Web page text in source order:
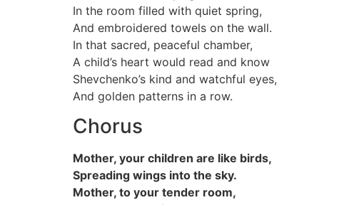
In the room filled with quiet spring,
And embroidered towels on the wall.
In that sacred, peaceful chamber,
A child’s heart would read and know
Shevchenko’s kind and watchful eyes,
And golden patterns in a row.
Chorus
Mother, your children are like birds,
Spreading wings into the sky.
Mother, to your tender room,